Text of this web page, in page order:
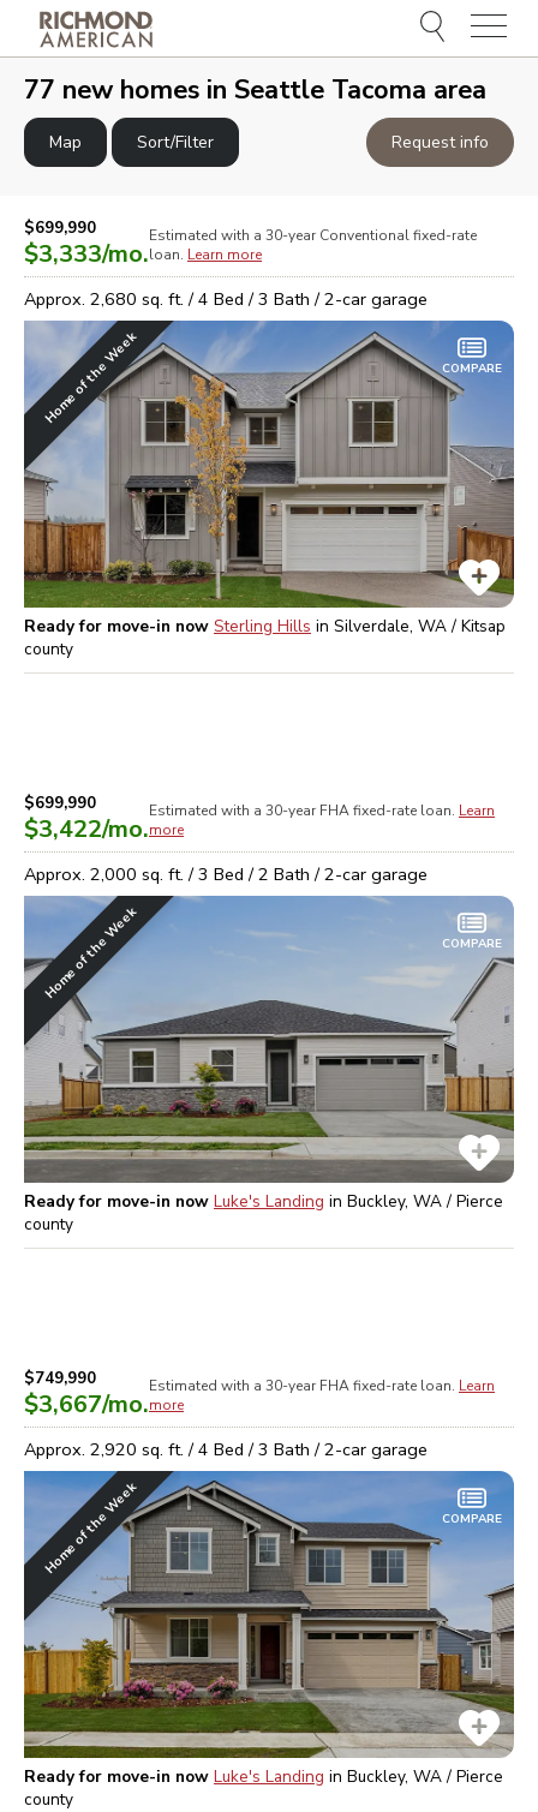
Menu
77 new homes in Seattle Tacoma area
Map Sort/Filter Request info
$699,990
$3,333/mo.
Estimated with a 30-year Conventionalfixed-rate
loan. Learn more
Approx. 2,680 sq. ft. /4 Bed /3 Bath /2-car garage
Home of the Week COMPARE
Ready for move-in now Sterling Hills in Silverdale, WA / Kitsap
county
$699,990
$3,422/mo.
Estimated with a 30-year FHAfixed-rate loan. Learn
more
Approx. 2,000 sq. ft. /3 Bed /2 Bath /2-car garage
Home of the Week COMPARE
Ready for move-in now Luke's Landing in Buckley, WA / Pierce
county
$749,990
$3,667/mo.
Estimated with a 30-year FHAfixed-rate loan. Learn
more
Approx. 2,920 sq. ft. /4 Bed /3 Bath /2-car garage
Home of the Week COMPARE
Ready for move-in now Luke's Landing in Buckley, WA / Pierce
county